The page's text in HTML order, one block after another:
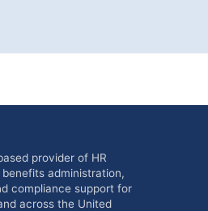
provider of HR
administration,
compliance support for
across the United